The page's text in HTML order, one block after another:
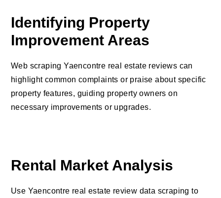
Identifying Property
Improvement Areas
Web scraping Yaencontre real estate reviews can
highlight common complaints or praise about specific
property features, guiding property owners on
necessary improvements or upgrades.
Rental Market Analysis
Use Yaencontre real estate review data scraping to